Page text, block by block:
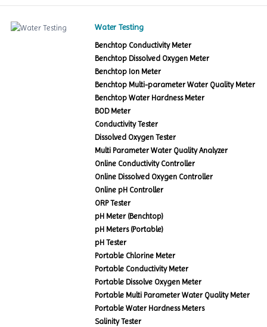
Water Testing
Benchtop Conductivity Meter
Benchtop Dissolved Oxygen Meter
Benchtop Ion Meter
Benchtop Multi-parameter Water Quality Meter
Benchtop Water Hardness Meter
BOD Meter
Conductivity Tester
Dissolved Oxygen Tester
Multi Parameter Water Quality Analyzer
Online Conductivity Controller
Online Dissolved Oxygen Controller
Online pH Controller
ORP Tester
pH Meter (Benchtop)
pH Meters (Portable)
pH Tester
Portable Chlorine Meter
Portable Conductivity Meter
Portable Dissolve Oxygen Meter
Portable Multi Parameter Water Quality Meter
Portable Water Hardness Meters
Salinity Tester